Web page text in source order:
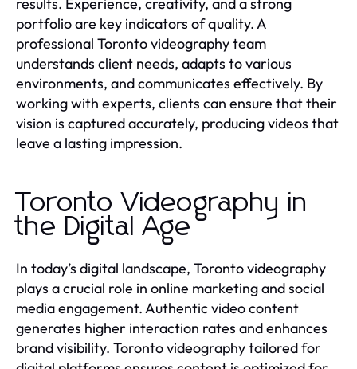
portfolio are key indicators of quality. A
professional Toronto videography team
understands client needs, adapts to various
environments, and communicates effectively. By
working with experts, clients can ensure that their
vision is captured accurately, producing videos that
leave a lasting impression.
Toronto Videography in
the Digital Age
In today’s digital landscape, Toronto videography
plays a crucial role in online marketing and social
media engagement. Authentic video content
generates higher interaction rates and enhances
brand visibility. Toronto videography tailored for